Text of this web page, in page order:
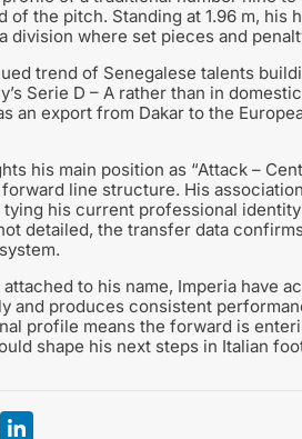
of the pitch. Standing at 1.96 m,
division where set pieces and
trend of Senegalese talents
Serie D – A rather than in
an export from Dakar to the
his main position as “Attack –
line structure. His
his current professional
detailed, the transfer data
to his name, Imperia have
and produces consistent
profile means the forward is
shape his next steps in Italian